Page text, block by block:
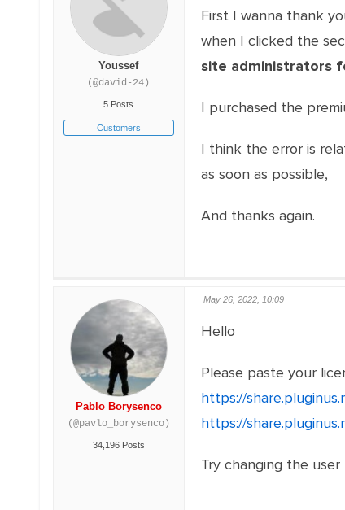
Youssef
(@david-24)
5 Posts
Customers
First I wanna thank
when I clicked the
site administrators
I purchased the
I think the error is
as soon as possible,
And thanks again.
Pablo Borysenco
(@pavlo_borysenco)
34,196 Posts
May 26, 2022, 10:09
Hello
Please paste your
https://
https://
Try changing the